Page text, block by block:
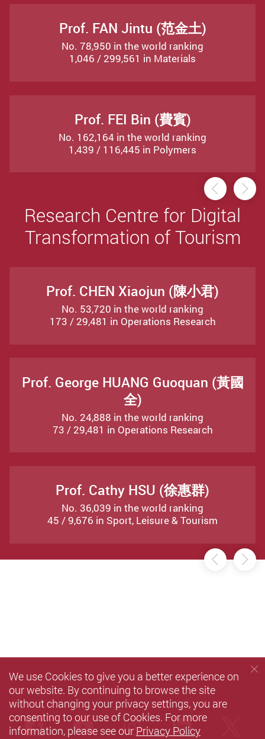
Prof. FAN Jintu (范金土)
No. 78,950 in the world ranking
1,046 / 299,561 in Materials
Prof. FEI Bin (費賓)
No. 162,164 in the world ranking
1,439 / 116,445 in Polymers
Research Centre for Digital
Transformation of Tourism
Prof. CHEN Xiaojun (陳小君)
No. 53,720 in the world ranking
173 / 29,481 in Operations Research
Prof. George HUANG Guoquan (黃國
全)
No. 24,888 in the world ranking
73 / 29,481 in Operations Research
Prof. Cathy HSU (徐惠群)
No. 36,039 in the world ranking
45 / 9,676 in Sport, Leisure & Tourism
FacebookYoutubeinstagramLinkedIn
We use Cookies to give you a better experience on
our website. By continuing to browse the site
without changing your privacy settings, you are
consenting to our use of Cookies. For more
information, please see our Privacy Policy